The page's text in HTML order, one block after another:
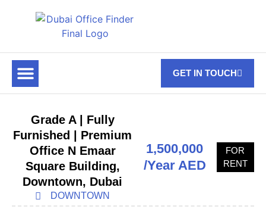
GET IN TOUCH
Grade A | Fully
Furnished | Premium
Office N Emaar
Square Building,
Downtown, Dubai
DOWNTOWN
1,500,000
/Year AED
FOR
RENT